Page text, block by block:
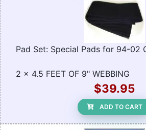
Pad Set: Special Pads for 94-02
2 x 4.5 FEET OF 9" WEBBING
$39.95
ADD TO CART